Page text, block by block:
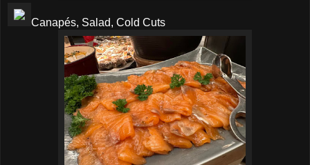
Canapés, Salad, Cold Cuts